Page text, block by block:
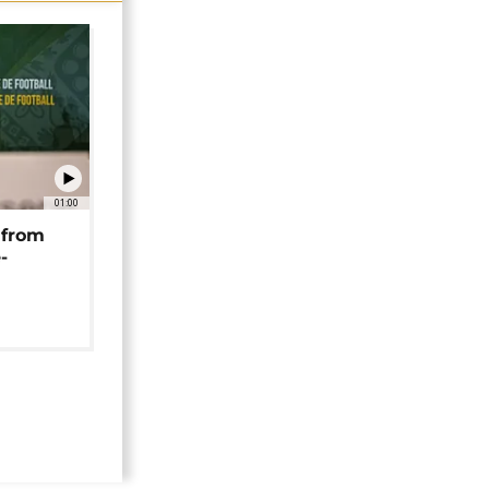
01:00